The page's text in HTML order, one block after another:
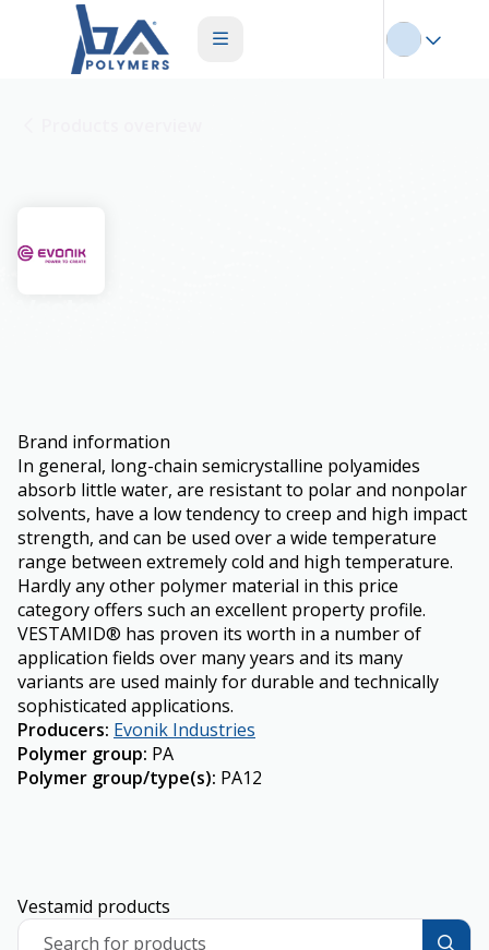
Brand information
In general, long-chain semicrystalline polyamides
absorb little water, are resistant to polar and nonpolar
solvents, have a low tendency to creep and high impact
strength, and can be used over a wide temperature
range between extremely cold and high temperature.
Hardly any other polymer material in this price
category offers such an excellent property profile.
VESTAMID® has proven its worth in a number of
application fields over many years and its many
variants are used mainly for durable and technically
sophisticated applications.
Producers: Evonik Industries
Polymer group: PA
Polymer group/type(s): PA12
Vestamid products
Search for products